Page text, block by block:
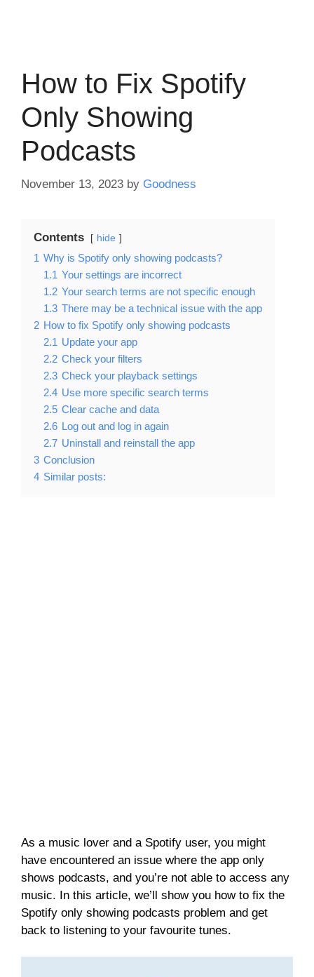
How to Fix Spotify
Only Showing
Podcasts
November 13, 2023 by Goodness
Contents hide
1 Why is Spotify only showing podcasts?
1.1 Your settings are incorrect
1.2 Your search terms are not specific enough
1.3 There may be a technical issue with the app
2 How to fix Spotify only showing podcasts
2.1 Update your app
2.2 Check your filters
2.3 Check your playback settings
2.4 Use more specific search terms
2.5 Clear cache and data
2.6 Log out and log in again
2.7 Uninstall and reinstall the app
3 Conclusion
4 Similar posts:
As a music lover and a Spotify user, you might
have encountered an issue where the app only
shows podcasts, and you’re not able to access any
music. In this article, we’ll show you how to fix the
Spotify only showing podcasts problem and get
back to listening to your favourite tunes.